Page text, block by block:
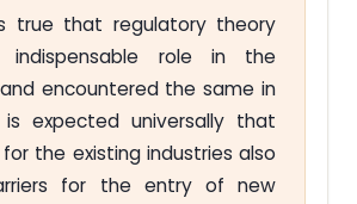
true that regulatory theory
indispensable role in the
encountered the same in
expected universally that
the existing industries also
for the entry of new